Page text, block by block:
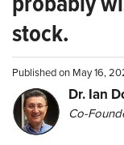
stock.
Published on May 16,
Dr. Ian
Co-